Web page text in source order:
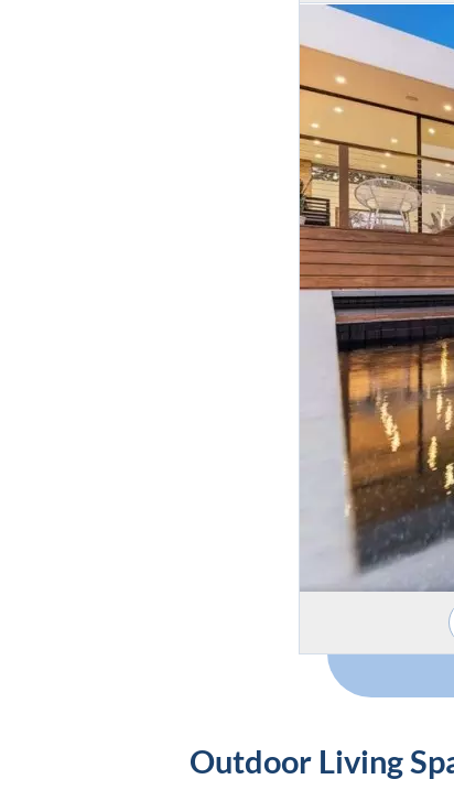
Outdoor Living